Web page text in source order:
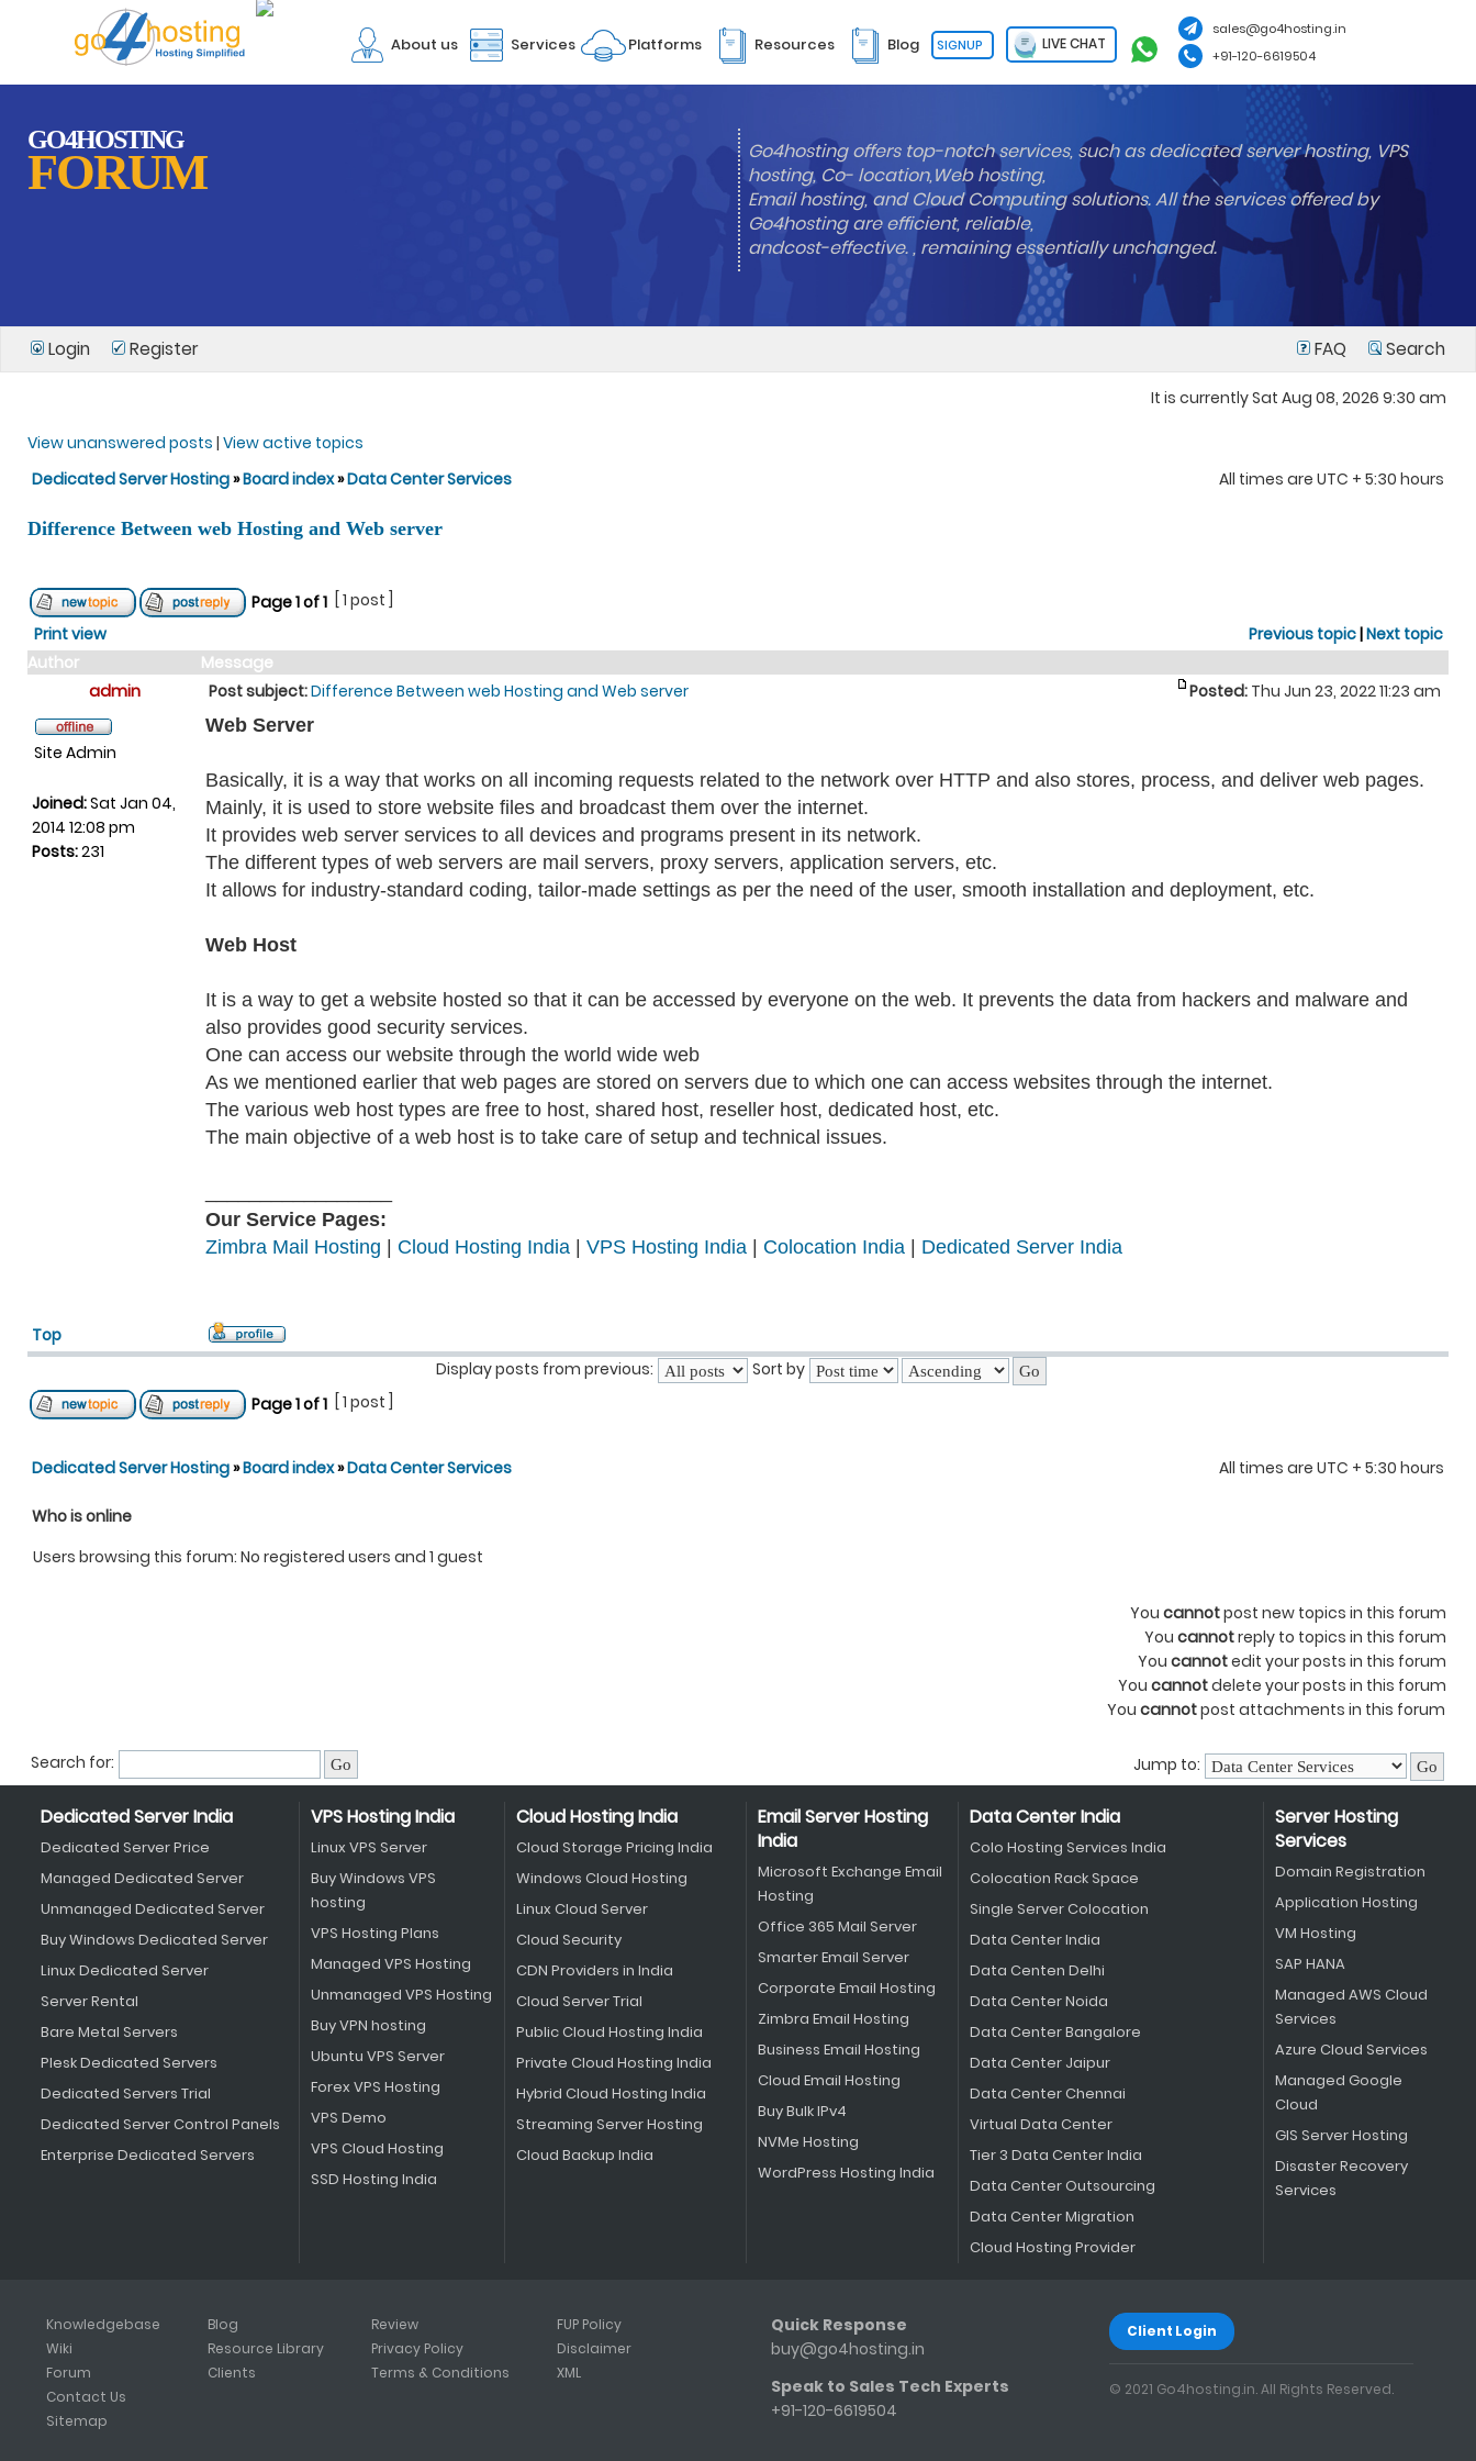
About us Services Platforms Resources Blog SIGNUP LIVE CHAT
sales@go4hosting.in
+91-120-6619504
GO4HOSTING
FORUM
Go4hosting offers top-notch services, such as dedicated server hosting, VPS
hosting, Co- location,Web hosting,
Email hosting, and Cloud Computing solutions. All the services offered by
Go4hosting are efficient, reliable,
andcost-effective. , remaining essentially unchanged.
Login Register FAQ Search
It is currently Sat Aug 08, 2026 9:30 am
View unanswered posts | View active topics
Dedicated Server Hosting»Board index»Data Center Services All times are UTC + 5:30 hours
Difference Between web Hosting and Web server
Page1of1
[ 1 post ]
Print view
Previous topic|Next topic
Author
Message
admin
Post subject:Difference Between web Hosting and Web server Posted: Thu Jun 23, 2022 11:23 am
Site Admin
Joined:Sat Jan 04,
2014 12:08 pm
Posts:231
Web Server
Basically, it is a way that works on all incoming requests related to the network over HTTP and also stores, process, and deliver web pages.
Mainly, it is used to store website files and broadcast them over the internet.
It provides web server services to all devices and programs present in its network.
The different types of web servers are mail servers, proxy servers, application servers, etc.
It allows for industry-standard coding, tailor-made settings as per the need of the user, smooth installation and deployment, etc.
Web Host
It is a way to get a website hosted so that it can be accessed by everyone on the web. It prevents the data from hackers and malware and
also provides good security services.
One can access our website through the world wide web
As we mentioned earlier that web pages are stored on servers due to which one can access websites through the internet.
The various web host types are free to host, shared host, reseller host, dedicated host, etc.
The main objective of a web host is to take care of setup and technical issues.
Our Service Pages:
Zimbra Mail Hosting
Cloud Hosting India VPS Hosting India Colocation India Dedicated Server India
Top
Display posts from previous:
Sort by
Page1of1 [ 1 post ]
Dedicated Server Hosting»Board index»Data Center Services All times are UTC + 5:30 hours
Who is online
Users browsing this forum: No registered users and 1 guest
You cannotpost new topics in this forum
You cannotreply to topics in this forum
You cannotedit your posts in this forum
You cannotdelete your posts in this forum
You cannotpost attachments in this forum
Search for: Jump to:
Dedicated Server India
Dedicated Server Price
Managed Dedicated Server
Unmanaged Dedicated Server
Buy Windows Dedicated Server
Linux Dedicated Server
Server Rental
Bare Metal Servers
Plesk Dedicated Servers
Dedicated Servers Trial
Dedicated Server Control Panels
Enterprise Dedicated Servers
VPS Hosting India
Linux VPS Server
Buy Windows VPS
hosting
VPS Hosting Plans
Managed VPS Hosting
Unmanaged VPS Hosting
Buy VPN hosting
Ubuntu VPS Server
Forex VPS Hosting
VPS Demo
VPS Cloud Hosting
SSD Hosting India
Cloud Hosting India
Cloud Storage Pricing India
Windows Cloud Hosting
Linux Cloud Server
Cloud Security
CDN Providers in India
Cloud Server Trial
Public Cloud Hosting India
Private Cloud Hosting India
Hybrid Cloud Hosting India
Streaming Server Hosting
Cloud Backup India
Email Server Hosting
India
Microsoft Exchange Email
Hosting
Office 365 Mail Server
Smarter Email Server
Corporate Email Hosting
Zimbra Email Hosting
Business Email Hosting
Cloud Email Hosting
Buy Bulk IPv4
NVMe Hosting
WordPress Hosting India
Data Center India
Colo Hosting Services India
Colocation Rack Space
Single Server Colocation
Data Center India
Data Centen Delhi
Data Center Noida
Data Center Bangalore
Data Center Jaipur
Data Center Chennai
Virtual Data Center
Tier 3 Data Center India
Data Center Outsourcing
Data Center Migration
Cloud Hosting Provider
Server Hosting
Services
Domain Registration
Application Hosting
VM Hosting
SAP HANA
Managed AWS Cloud
Services
Azure Cloud Services
Managed Google
Cloud
GIS Server Hosting
Disaster Recovery
Services
Knowledgebase
Wiki
Forum
Blog
Resource Library
Clients
Review
Privacy Policy
Terms & Conditions
FUP Policy
Disclaimer
XML
Contact Us
Sitemap
Quick Response
buy@go4hosting.in
Speak to Sales Tech Experts
+91-120-6619504
Client Login
© 2021 Go4hosting.in. All Rights Reserved.